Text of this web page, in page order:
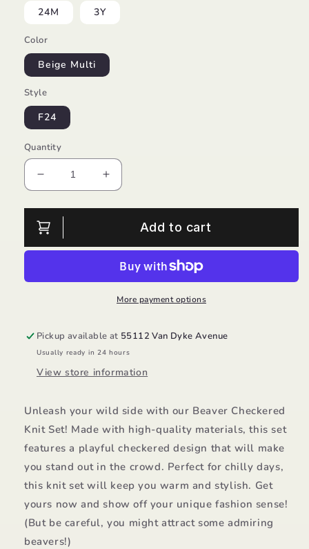
24M 3Y
Color
Beige Multi
Style
F24
Quantity
Decrease
quantity
for
Beaver
Checkered
Knit
Increase
quantity
for
Beaver
Knit
Set/EMC
Add to cart
More payment options
Pickup available at 55112 Van Dyke Avenue
Usually ready in 24 hours
View store information
Unleash your wild side with our Beaver Checkered
Knit Set! Made with high-quality materials, this set
features a playful checkered design that will make
you stand out in the crowd. Perfect for chilly days,
this knit set will keep you warm and stylish. Get
yours now and show off your unique fashion sense!
(But be careful, you might attract some admiring
beavers!)